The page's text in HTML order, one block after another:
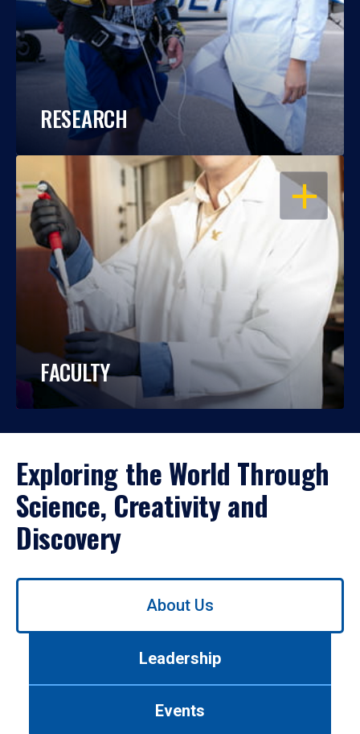
RESEARCH
OPEN
FACULTY
Exploring the World Through
Science, Creativity and
Discovery
Use
About Us
Leadership
Events